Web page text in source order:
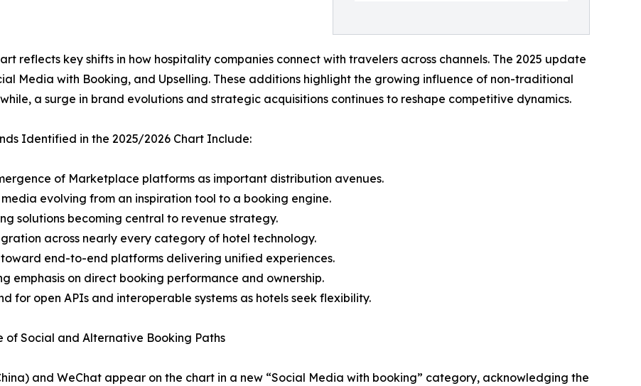
reflects key shifts in how hospitality companies connect with travelers across channels. The 2025 update
Media with Booking, and Upselling. These additions highlight the growing influence of non-traditional
a surge in brand evolutions and strategic acquisitions continues to reshape competitive dynamics.
Identified in the 2025/2026 Chart Include:
of Marketplace platforms as important distribution avenues.
media evolving from an inspiration tool to a booking engine.
solutions becoming central to revenue strategy.
across nearly every category of hotel technology.
toward end-to-end platforms delivering unified experiences.
emphasis on direct booking performance and ownership.
for open APIs and interoperable systems as hotels seek flexibility.
of Social and Alternative Booking Paths
and WeChat appear on the chart in a new “Social Media with booking” category, acknowledging the